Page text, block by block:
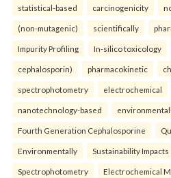
statistical-based carcinogenicity
(non-mutagenic) scientifically
Impurity Profiling In-silico toxicology
cephalosporin) pharmacokinetic
spectrophotometry electrochemical
nanotechnology-based
Fourth Generation Cephalosporine
Environmentally Sustainability Impacts
Spectrophotometry Electrochemical